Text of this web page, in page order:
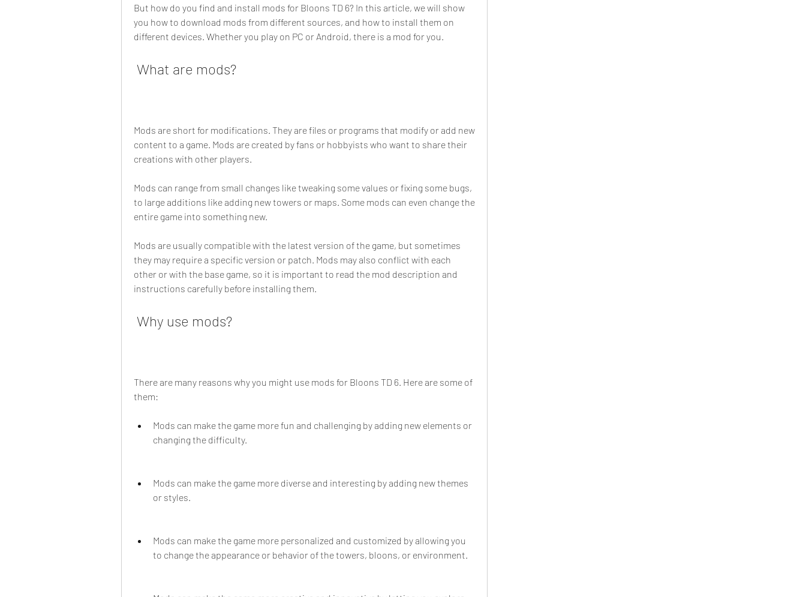
But how do you find and install mods for Bloons TD 6? In this article, we will show
you how to download mods from different sources, and how to install them on
different devices. Whether you play on PC or Android, there is a mod for you.
What are mods?
Mods are short for modifications. They are files or programs that modify or add new
content to a game. Mods are created by fans or hobbyists who want to share their
creations with other players.
Mods can range from small changes like tweaking some values or fixing some bugs,
to large additions like adding new towers or maps. Some mods can even change the
entire game into something new.
Mods are usually compatible with the latest version of the game, but sometimes
they may require a specific version or patch. Mods may also conflict with each
other or with the base game, so it is important to read the mod description and
instructions carefully before installing them.
Why use mods?
There are many reasons why you might use mods for Bloons TD 6. Here are some of
them:
Mods can make the game more fun and challenging by adding new elements or
changing the difficulty.
Mods can make the game more diverse and interesting by adding new themes
or styles.
Mods can make the game more personalized and customized by allowing you
to change the appearance or behavior of the towers, bloons, or environment.